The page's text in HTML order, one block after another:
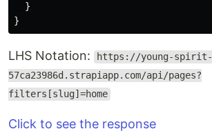
}
}
LHS Notation:
https://young-spirit-
57ca23986d.strapiapp.com/api/pages?
filters[slug]=home
Click to see the response